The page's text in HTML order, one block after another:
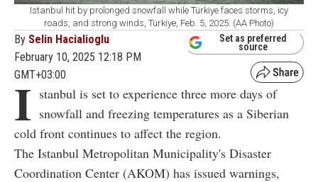
Istanbul hit by prolonged snowfall while Türkiye faces storms, icy
roads, and strong winds, Türkiye, Feb. 5, 2025. (AA Photo)
By Selin Hacialioglu
February 10, 2025 12:18 PM
GMT+03:00
Set as preferred
source
I stanbul is set to experience three more days of
snowfall and freezing temperatures as a Siberian
cold front continues to affect the region.
The Istanbul Metropolitan Municipality's Disaster
Coordination Center (AKOM) has issued warnings,